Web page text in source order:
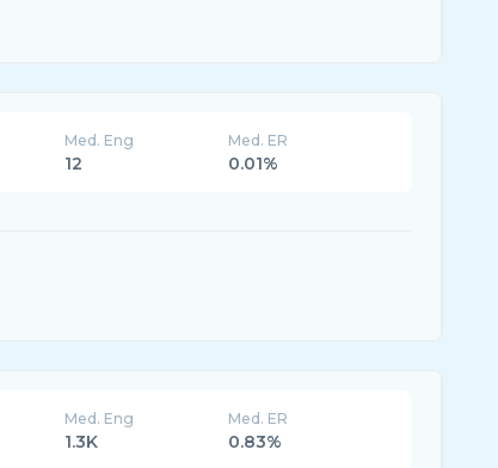
Med. Eng
12
Med. ER
0.01%
Med. Eng
1.3K
Med. ER
0.83%